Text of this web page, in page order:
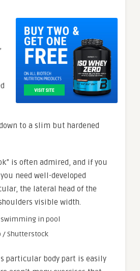
to a slim but hardened
is often admired, and if you
need well-developed
the lateral head of the
visible width.
/ Shutterstock
particular body part is easily